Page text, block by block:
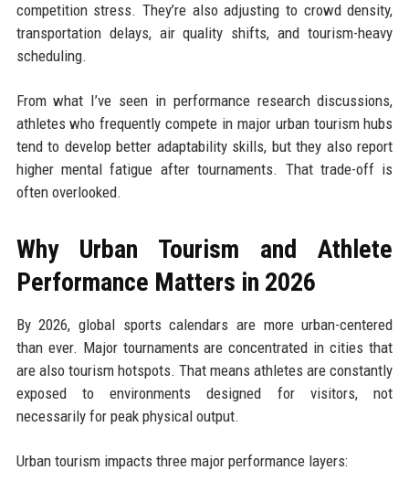
competition stress. They’re also adjusting to crowd density,
transportation delays, air quality shifts, and tourism-heavy
scheduling.
From what I’ve seen in performance research discussions,
athletes who frequently compete in major urban tourism hubs
tend to develop better adaptability skills, but they also report
higher mental fatigue after tournaments. That trade-off is
often overlooked.
Why Urban Tourism and Athlete
Performance Matters in 2026
By 2026, global sports calendars are more urban-centered
than ever. Major tournaments are concentrated in cities that
are also tourism hotspots. That means athletes are constantly
exposed to environments designed for visitors, not
necessarily for peak physical output.
Urban tourism impacts three major performance layers: